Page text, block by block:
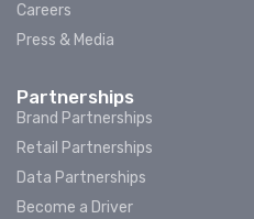
Careers
Press & Media
Partnerships
Brand Partnerships
Retail Partnerships
Data Partnerships
Become a Driver